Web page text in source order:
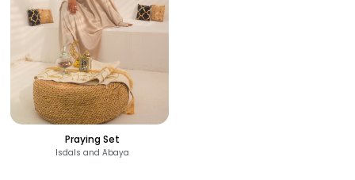
Praying Set
Isdals and Abaya